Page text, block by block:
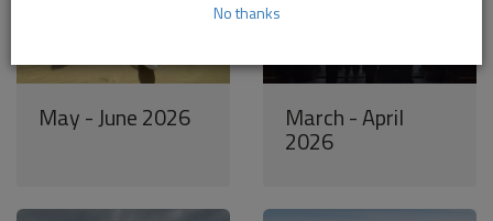
May - June 2026 March - April
2026
No thanks